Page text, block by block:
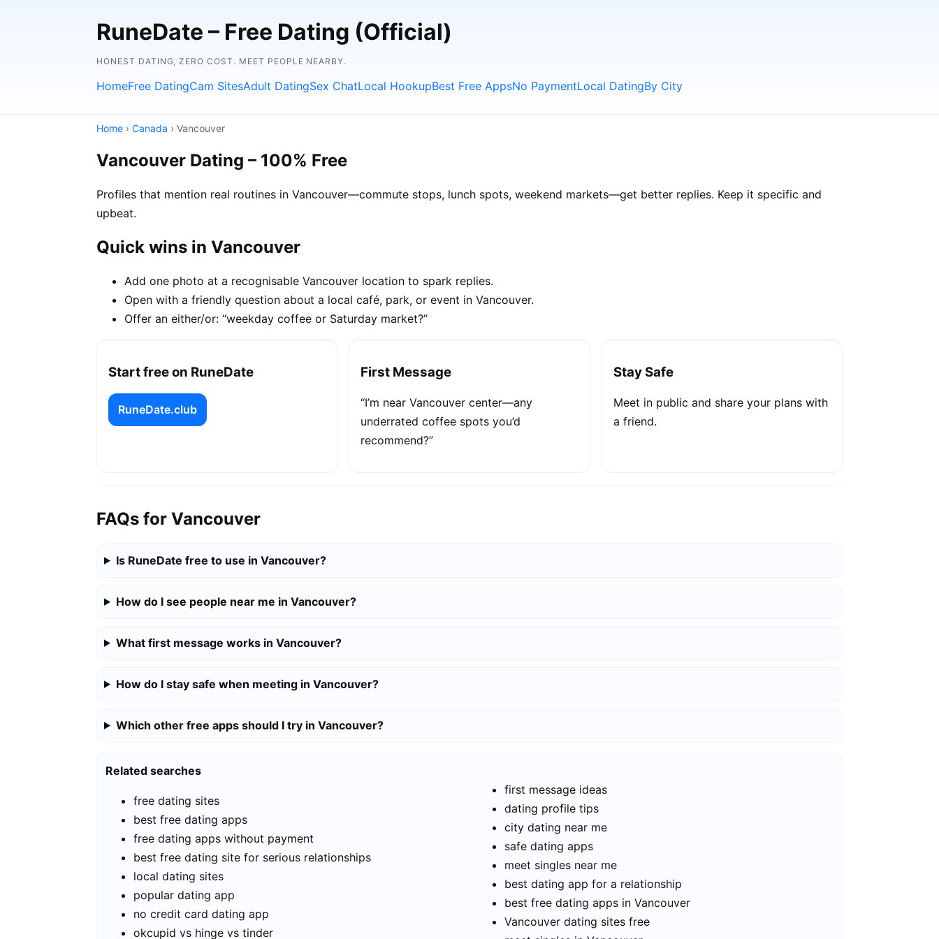
RuneDate – Free Dating (Official)
HONEST DATING, ZERO COST. MEET PEOPLE NEARBY.
HomeFree DatingCam SitesAdult DatingSex ChatLocal HookupBest Free AppsNo PaymentLocal DatingBy City
Home › Canada › Vancouver
Vancouver Dating – 100% Free
Profiles that mention real routines in Vancouver—commute stops, lunch spots, weekend markets—get better replies. Keep it specific and
upbeat.
Quick wins in Vancouver
Add one photo at a recognisable Vancouver location to spark replies.
Open with a friendly question about a local café, park, or event in Vancouver.
Offer an either/or: “weekday coffee or Saturday market?”
Start free on RuneDate
RuneDate.club
First Message
“I’m near Vancouver center—any
underrated coffee spots you’d
recommend?”
Stay Safe
Meet in public and share your plans with
a friend.
FAQs for Vancouver
Is RuneDate free to use in Vancouver?
How do I see people near me in Vancouver?
What first message works in Vancouver?
How do I stay safe when meeting in Vancouver?
Which other free apps should I try in Vancouver?
Related searches
free dating sites
best free dating apps
free dating apps without payment
best free dating site for serious relationships
local dating sites
popular dating app
no credit card dating app
okcupid vs hinge vs tinder
first message ideas
dating profile tips
city dating near me
safe dating apps
meet singles near me
best dating app for a relationship
best free dating apps in Vancouver
Vancouver dating sites free